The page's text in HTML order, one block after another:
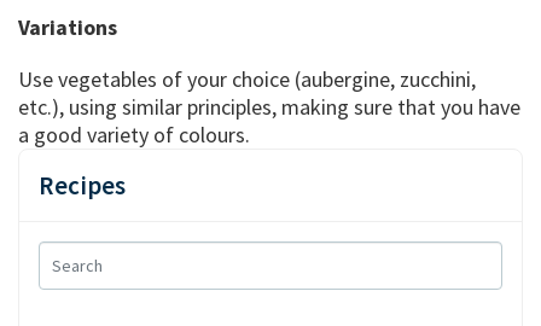
Recipes
Variations
Use vegetables of your choice (aubergine, zucchini,
etc.), using similar principles, making sure that you have
a good variety of colours.